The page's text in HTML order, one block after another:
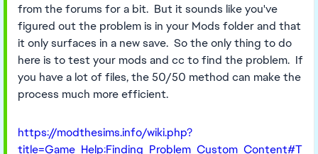
from the forums for a bit. But it sounds like you've
figured out the problem is in your Mods folder and that
it only surfaces in a new save. So the only thing to do
here is to test your mods and cc to find the problem. If
you have a lot of files, the 50/50 method can make the
process much more efficient.
https://modthesims.info/wiki.php?
title=Game_Help:Finding_Problem_Custom_Content#T